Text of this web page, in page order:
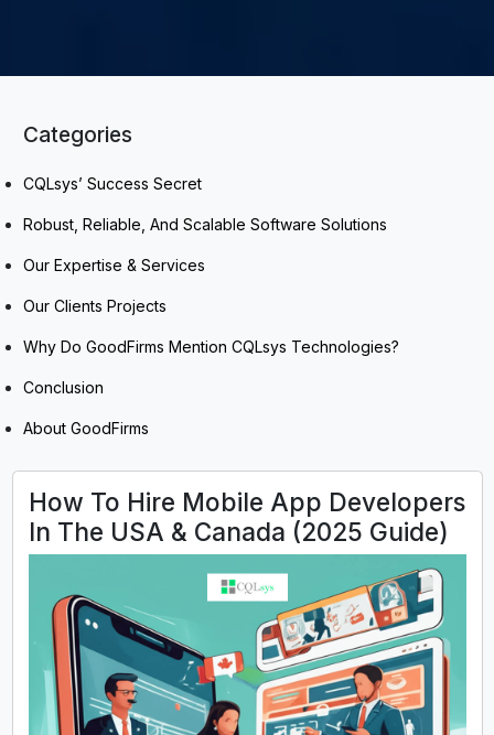
Categories
CQLsys’ Success Secret
Robust, Reliable, And Scalable Software Solutions
Our Expertise & Services
Our Clients Projects
Why Do GoodFirms Mention CQLsys Technologies?
Conclusion
About GoodFirms
How To Hire Mobile App Developers
In The USA & Canada (2025 Guide)